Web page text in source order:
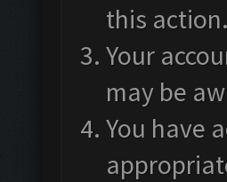
this action.
Your
may be
You have